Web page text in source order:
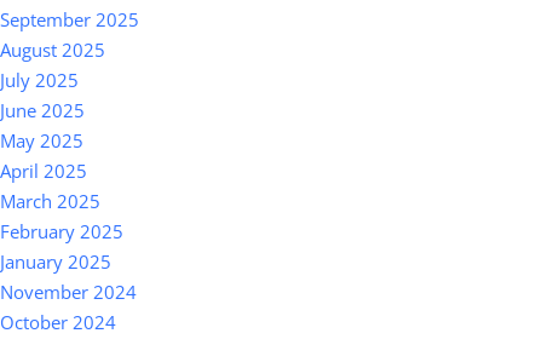
September 2025
August 2025
July 2025
June 2025
May 2025
April 2025
March 2025
February 2025
January 2025
November 2024
October 2024